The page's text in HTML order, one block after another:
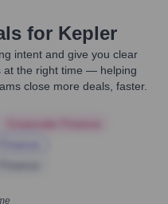
for Kepler
intent and give you clear
at the right time — helping
close more deals, faster.